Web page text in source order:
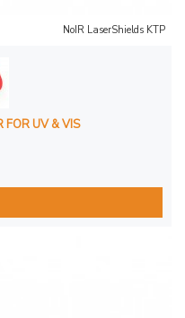
NoIR LaserShields KTP
FOR UV & VIS